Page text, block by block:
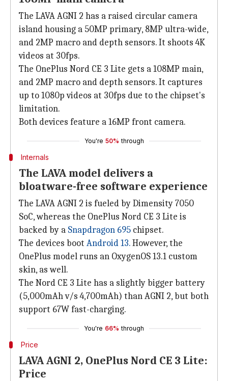
The LAVA AGNI 2 has a raised circular camera
island housing a 50MP primary, 8MP ultra-wide,
and 2MP macro and depth sensors. It shoots 4K
videos at 30fps.
The OnePlus Nord CE 3 Lite gets a 108MP main,
and 2MP macro and depth sensors. It captures
up to 1080p videos at 30fps due to the chipset's
limitation.
Both devices feature a 16MP front camera.
You're 50% through
Internals
The LAVA model delivers a
bloatware-free software experience
The LAVA AGNI 2 is fueled by Dimensity 7050
SoC, whereas the OnePlus Nord CE 3 Lite is
backed by a Snapdragon 695 chipset.
The devices boot Android 13.However, the
OnePlus model runs an OxygenOS 13.1 custom
skin, as well.
The Nord CE 3 Lite has a slightly bigger battery
(5,000mAh v/s 4,700mAh) than AGNI 2, but both
support 67W fast-charging.
You're 66% through
Price
LAVA AGNI 2, OnePlus Nord CE 3 Lite:
Price